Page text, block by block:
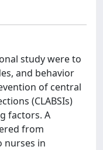
study were to
and behavior
of central
(CLABSIs)
factors. A
from
nurses in